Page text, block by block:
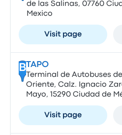
de las Salinas, 07760
Mexico
Visit page
B TAPO
Terminal de Autobuses
Oriente, Calz. Ignacio
Mayo, 15290 Ciudad de
Visit page